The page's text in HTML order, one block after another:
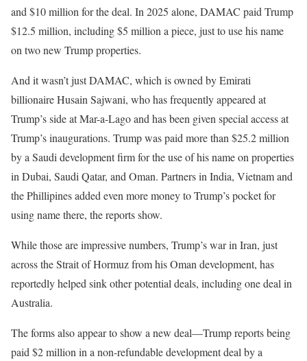
and $10 million for the deal. In 2025 alone, DAMAC paid Trump
$12.5 million, including $5 million a piece, just to use his name
on two new Trump properties.
And it wasn’t just DAMAC, which is owned by Emirati
billionaire Husain Sajwani, who has frequently appeared at
Trump’s side at Mar-a-Lago and has been given special access at
Trump’s inaugurations. Trump was paid more than $25.2 million
by a Saudi development firm for the use of his name on properties
in Dubai, Saudi Qatar, and Oman. Partners in India, Vietnam and
the Phillipines added even more money to Trump’s pocket for
using name there, the reports show.
While those are impressive numbers, Trump’s war in Iran, just
across the Strait of Hormuz from his Oman development, has
reportedly helped sink other potential deals, including one deal in
Australia.
The forms also appear to show a new deal—Trump reports being
paid $2 million in a non-refundable development deal by a